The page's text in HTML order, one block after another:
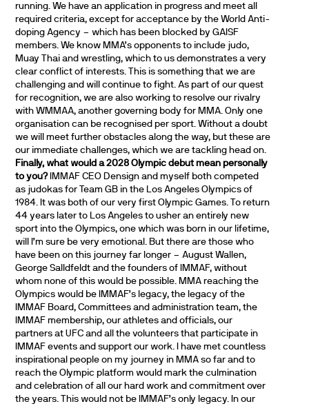
running. We have an application in progress and meet all
required criteria, except for acceptance by the World Anti-
doping Agency – which has been blocked by GAISF
members. We know MMA’s opponents to include judo,
Muay Thai and wrestling, which to us demonstrates a very
clear conflict of interests. This is something that we are
challenging and will continue to fight. As part of our quest
for recognition, we are also working to resolve our rivalry
with WMMAA, another governing body for MMA. Only one
organisation can be recognised per sport. Without a doubt
we will meet further obstacles along the way, but these are
our immediate challenges, which we are tackling head on.
Finally, what would a 2028 Olympic debut mean personally
to you? IMMAF CEO Densign and myself both competed
as judokas for Team GB in the Los Angeles Olympics of
1984. It was both of our very first Olympic Games. To return
44 years later to Los Angeles to usher an entirely new
sport into the Olympics, one which was born in our lifetime,
will I’m sure be very emotional. But there are those who
have been on this journey far longer – August Wallen,
George Salldfeldt and the founders of IMMAF, without
whom none of this would be possible. MMA reaching the
Olympics would be IMMAF’s legacy, the legacy of the
IMMAF Board, Committees and administration team, the
IMMAF membership, our athletes and officials, our
partners at UFC and all the volunteers that participate in
IMMAF events and support our work. I have met countless
inspirational people on my journey in MMA so far and to
reach the Olympic platform would mark the culmination
and celebration of all our hard work and commitment over
the years. This would not be IMMAF’s only legacy. In our